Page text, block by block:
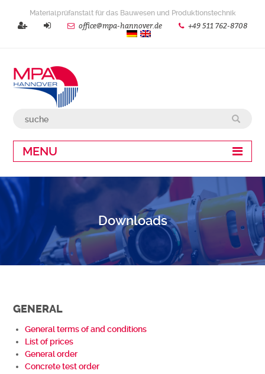
Materialprüfanstalt für das Bauwesen und Produktionstechnik
office@mpa-hannover.de +49 511 762-8708
MENU
Downloads
GENERAL
General terms of and conditions
List of prices
General order
Concrete test order